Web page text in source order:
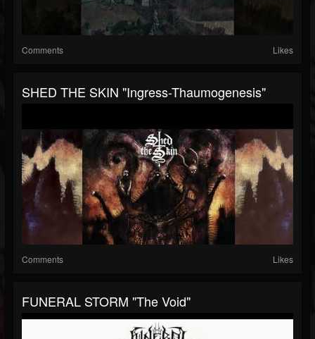
Comments Likes
SHED THE SKIN "Ingress-Thaumogenesis"
Comments Likes
FUNERAL STORM "The Void"